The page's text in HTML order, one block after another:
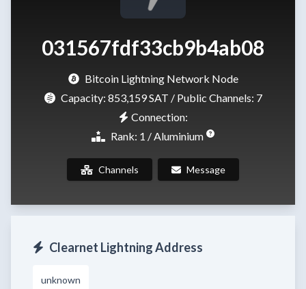
031567fdf33cb9b4ab08
Bitcoin Lightning Network Node
Capacity: 853,159 SAT / Public Channels: 7
Connection:
Rank: 1 / Aluminium
Channels Message
Clearnet Lightning Address
unknown